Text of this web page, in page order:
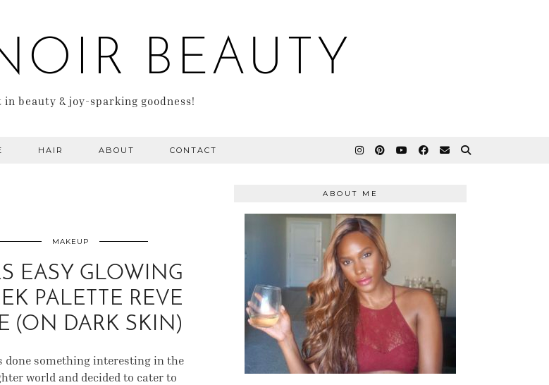
BEAUTY
in beauty & joy-sparking goodness!
HAIR ABOUT CONTACT
MAKEUP
EASY GLOWING
PALETTE REVE
(ON DARK SKIN)
done something interesting in the
world and decided to cater to
ABOUT ME